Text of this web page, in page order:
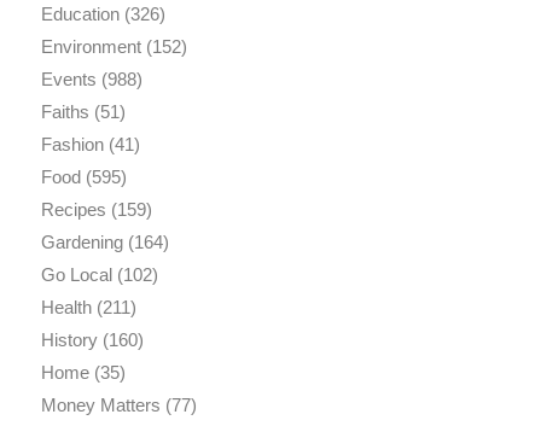
Education(326)
Environment(152)
Events (988)
Faiths (51)
Fashion(41)
Food(595)
Recipes (159)
Gardening(164)
Go Local(102)
Health(211)
History(160)
Home(35)
Money Matters (77)